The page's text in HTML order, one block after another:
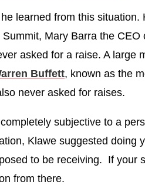
learned from this situation.
Mary Barra the CEO
asked for a raise. A large
Buffett, known as the
never asked for raises.
subjective to a
Klawe suggested doing
to be receiving. If your
from there.